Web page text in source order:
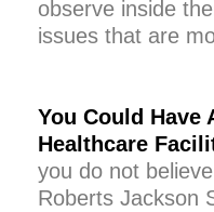
observe inside
issues that are
You Could Have
Healthcare
you do not
Roberts Jackson